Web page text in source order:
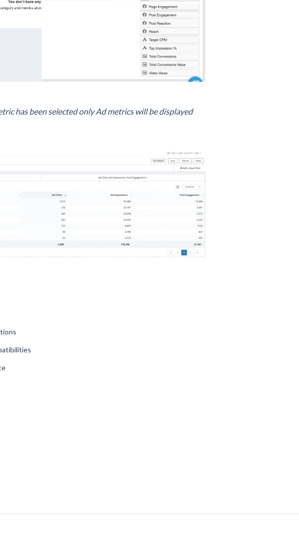
has been selected only Ad metrics will be displayed